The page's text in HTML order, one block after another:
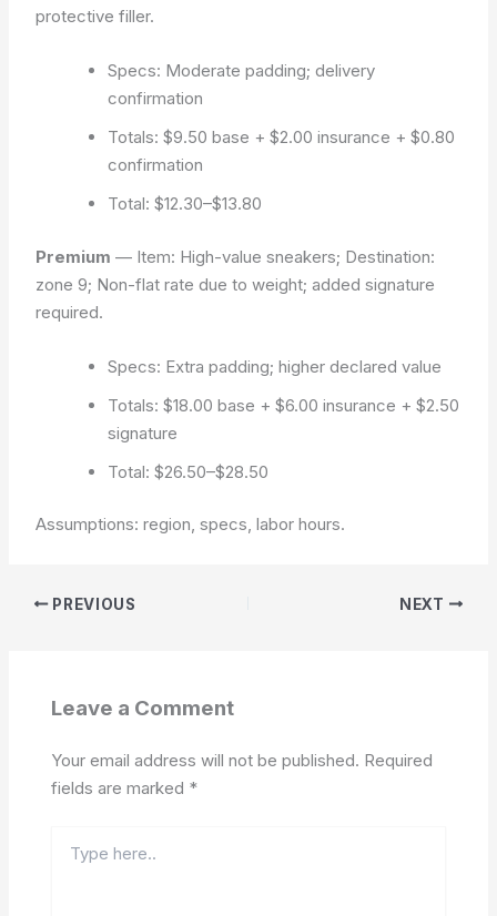
protective filler.
Specs: Moderate padding; delivery
confirmation
Totals: $9.50 base + $2.00 insurance + $0.80
confirmation
Total: $12.30–$13.80
Premium — Item: High-value sneakers; Destination:
zone 9; Non-flat rate due to weight; added signature
required.
Specs: Extra padding; higher declared value
Totals: $18.00 base + $6.00 insurance + $2.50
signature
Total: $26.50–$28.50
Assumptions: region, specs, labor hours.
PREVIOUS NEXT
Leave a Comment
Your email address will not be published. Required
fields are marked *
here..